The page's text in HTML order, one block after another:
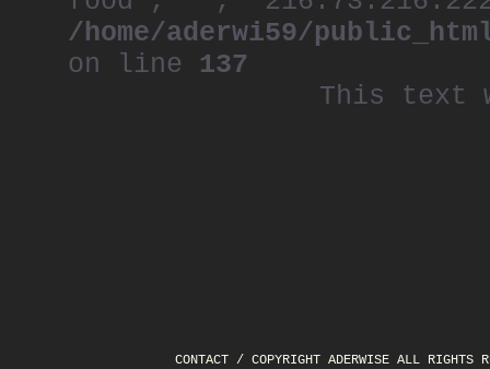
/home/aderwi59/
on line 137
This text
CONTACT / COPYRIGHT ADERWISE ALL RIGHTS